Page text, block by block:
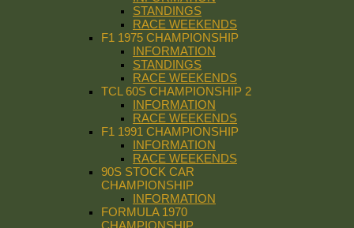
STANDINGS
RACE WEEKENDS
F1 1975 CHAMPIONSHIP
INFORMATION
STANDINGS
RACE WEEKENDS
TCL 60S CHAMPIONSHIP 2
INFORMATION
RACE WEEKENDS
F1 1991 CHAMPIONSHIP
INFORMATION
RACE WEEKENDS
90S STOCK CAR
CHAMPIONSHIP
INFORMATION
FORMULA 1970